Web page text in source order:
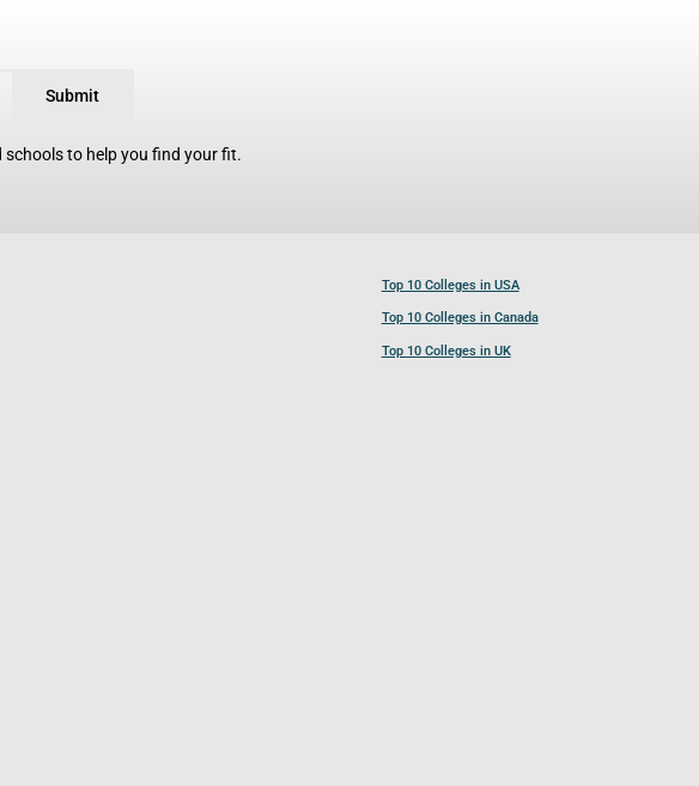
Submit
to help you find your fit.
Top 10 Colleges in USA
Top 10 Colleges in Canada
Top 10 Colleges in UK